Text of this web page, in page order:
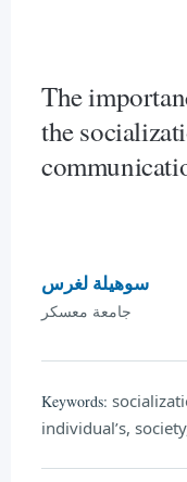
The
the
سوهيلة لغرس
جامعة معسكر
Keywords:
individual’s,